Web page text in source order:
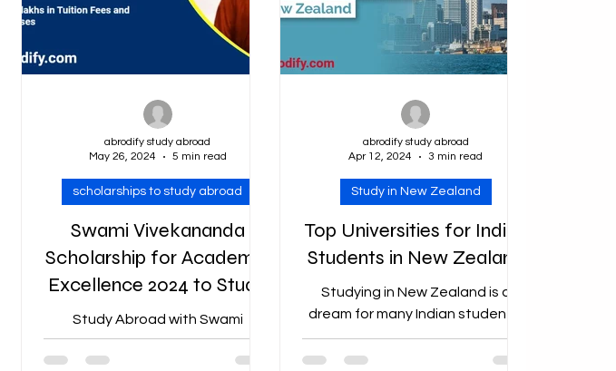
Swami Vivekananda
Scholarship for Academic
Excellence 2024 to Study
Abroad : Fully-Funded up
to 50 lakhs
Study Abroad with Swami
Vivekananda Scholarship for
Rajasthan Students 2024 The
scholarships to study abroad
abrodify study abroad
May 26, 2024
5 min read
Top Universities for Indian
Students in New Zealand
Studying in New Zealand is a
dream for many Indian students,
thanks to its renowned education
system, stunning landscapes,
Study in New Zealand
abrodify study abroad
Apr 12, 2024
3 min read